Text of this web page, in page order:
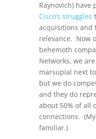
Raynovich) have
Cisco’s struggles
acquisitions and
relevance. Now
behemoth
Networks, we
marsupial next
but we do
and they do
about 50% of all
connections.
familiar.)